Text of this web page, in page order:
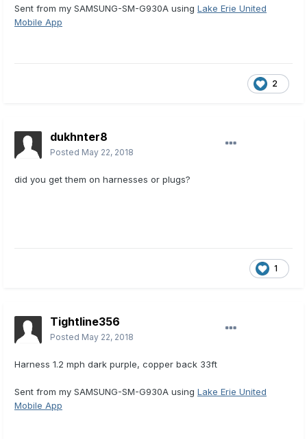
Sent from my SAMSUNG-SM-G930A using Lake Erie United
Mobile App
2
dukhnter8
Posted May 22, 2018
did you get them on harnesses or plugs?
1
Tightline356
Posted May 22, 2018
Harness 1.2 mph dark purple, copper back 33ft
Sent from my SAMSUNG-SM-G930A using Lake Erie United
Mobile App